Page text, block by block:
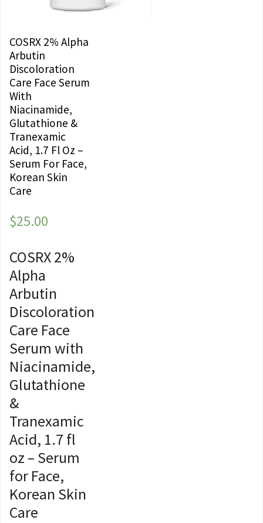
COSRX 2% Alpha
Arbutin
Discoloration
Care Face Serum
With
Niacinamide,
Glutathione &
Tranexamic
Acid, 1.7 Fl Oz –
Serum For Face,
Korean Skin
Care
$25.00
COSRX 2%
Alpha
Arbutin
Discoloration
Care Face
Serum with
Niacinamide,
Glutathione
&
Tranexamic
Acid, 1.7 fl
oz – Serum
for Face,
Korean Skin
Care